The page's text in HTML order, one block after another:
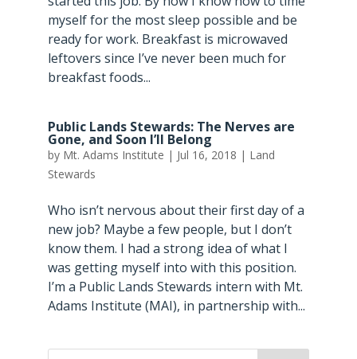
myself for the most sleep possible and be
ready for work. Breakfast is microwaved
leftovers since I’ve never been much for
breakfast foods...
Public Lands Stewards: The Nerves are
Gone, and Soon I’ll Belong
by Mt. Adams Institute | Jul 16, 2018 | Land
Stewards
Who isn’t nervous about their first day of a
new job? Maybe a few people, but I don’t
know them. I had a strong idea of what I
was getting myself into with this position.
I’m a Public Lands Stewards intern with Mt.
Adams Institute (MAI), in partnership with...